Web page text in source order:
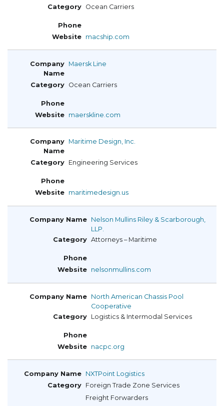
Ocean Carriers
macship.com
Maersk Line
Ocean Carriers
maerskline.com
Maritime Design, Inc.
Engineering Services
maritimedesign.us
Nelson Mullins Riley & Scarborough,
LLP.
Attorneys – Maritime
nelsonmullins.com
North American Chassis Pool
Cooperative
Logistics & Intermodal Services
nacpc.org
NXTPoint Logistics
Foreign Trade Zone Services
Freight Forwarders